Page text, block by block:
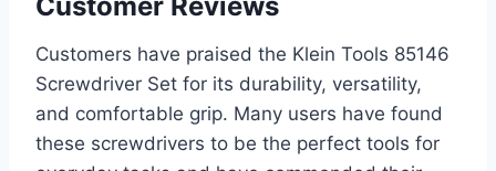
Customers have praised the Klein Tools 85146
Screwdriver Set for its durability, versatility,
and comfortable grip. Many users have found
these screwdrivers to be the perfect tools for